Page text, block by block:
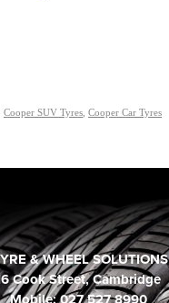
Cooper SUV Tyres Cooper Car Tyres
& WHEEL SOLUTIONS
Cook Street, Cambridge
Mobile: 027 527 8990